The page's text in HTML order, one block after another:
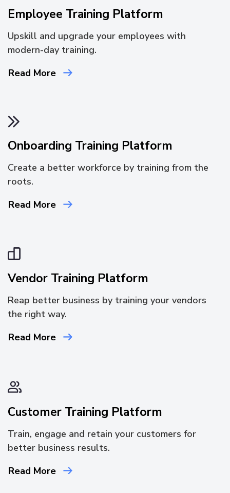
Employee Training Platform
Upskill and upgrade your employees with
modern-day training.
Read More
Onboarding Training Platform
Create a better workforce by training from the
roots.
Read More
Vendor Training Platform
Reap better business by training your vendors
the right way.
Read More
Customer Training Platform
Train, engage and retain your customers for
better business results.
Read More